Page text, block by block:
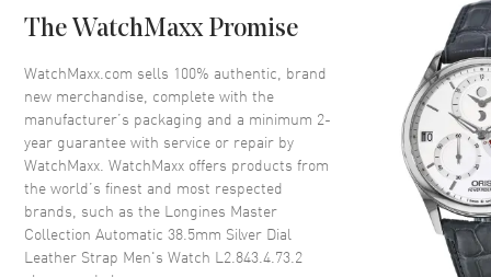
Bezel Smooth
Crystal Scratch Resistant Sapphire
Crown Push-Pull
Dial
Dial Color Silver
Dial Description
Polished Blue Hands with
The WatchMaxx Promise
WatchMaxx.com sells 100% authentic, brand
new merchandise, complete with the
manufacturer’s packaging and a minimum 2-
year guarantee with service or repair by
WatchMaxx. WatchMaxx offers products from
the world’s finest and most respected
brands, such as the Longines Master
Collection Automatic 38.5mm Silver Dial
Leather Strap Men's Watch L2.843.4.73.2